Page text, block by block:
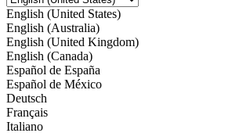
English (United States)
English (Australia)
English (United Kingdom)
English (Canada)
Español de España
Español de México
Deutsch
Français
Italiano